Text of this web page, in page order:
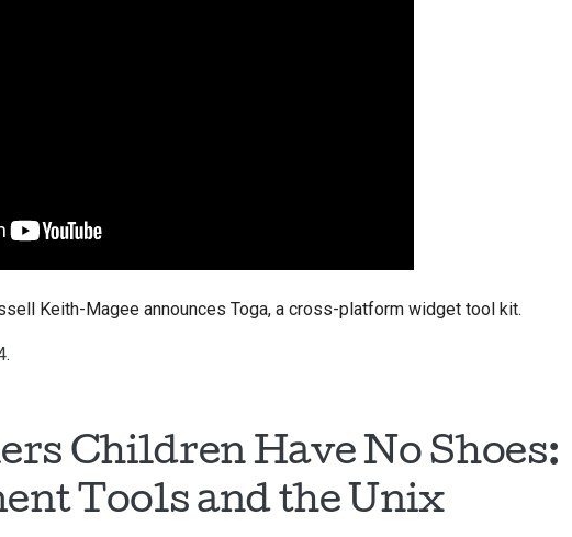
Keith-Magee announces Toga, a cross-platform widget tool kit.
.
Children Have No Shoes:
Tools and the Unix